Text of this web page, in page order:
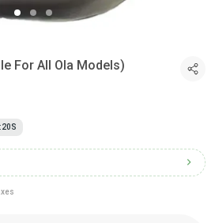
For All Ola Models)
19S